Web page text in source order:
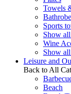
Towels
Sports
Show
Wine
Show
Leisure and
Back to All
Beach